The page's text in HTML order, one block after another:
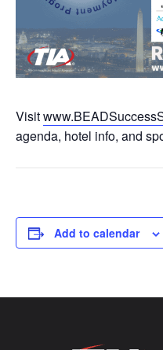
Visit
agenda, hotel info, and
Add to calendar